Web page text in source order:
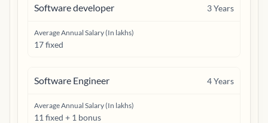
Software developer 3Years
Average Annual Salary (In lakhs)
17 fixed
Software Engineer 4Years
Average Annual Salary (In lakhs)
11 fixed + 1 bonus